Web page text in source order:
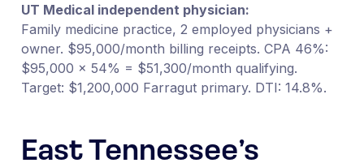
UT Medical independent physician:
Family medicine practice, 2 employed physicians +
owner. $95,000/month billing receipts. CPA 46%:
$95,000 × 54% = $51,300/month qualifying.
Target: $1,200,000 Farragut primary. DTI: 14.8%.
East Tennessee’s